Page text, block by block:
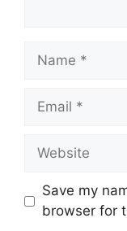
Name
Email
Website
Save my
browser for